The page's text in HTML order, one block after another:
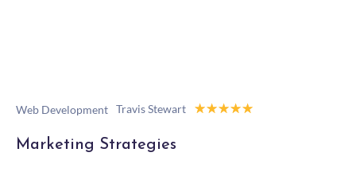
Web Development Travis Stewart ☆☆☆☆☆
Marketing Strategies